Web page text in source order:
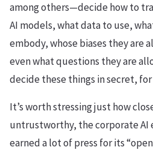
among others—decide how to
AI models, what data to use,
embody, whose biases they are
even what questions they are
decide these things in secret,
It’s worth stressing just how
untrustworthy, the corporate AI
earned a lot of press for its